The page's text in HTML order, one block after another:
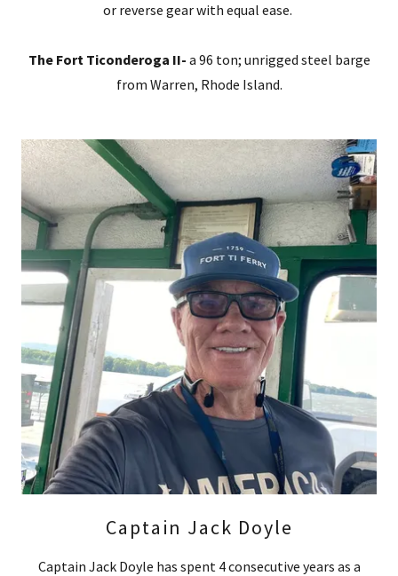
or reverse gear with equal ease.
The Fort Ticonderoga II- a 96 ton; unrigged steel barge
from Warren, Rhode Island.
Captain Jack Doyle
Captain Jack Doyle has spent 4 consecutive years as a